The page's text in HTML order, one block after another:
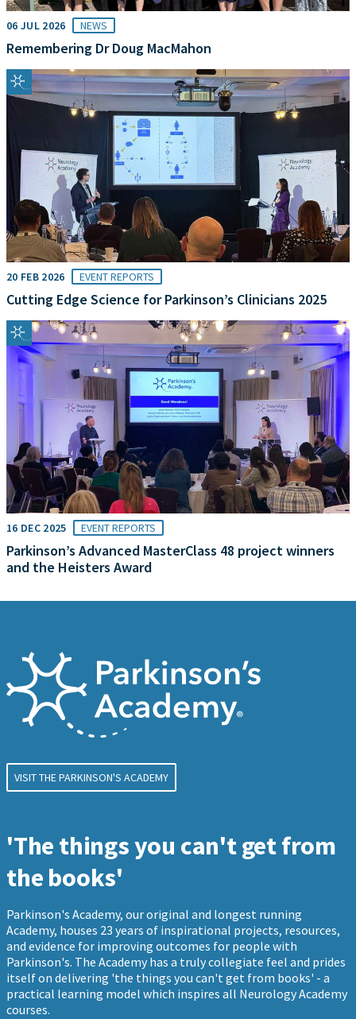
06 JUL 2026 NEWS
Remembering Dr Doug MacMahon
20 FEB 2026 EVENT REPORTS
Cutting Edge Science for Parkinson’s Clinicians 2025
16 DEC 2025 EVENT REPORTS
Parkinson’s Advanced MasterClass 48 project winners
and the Heisters Award
VISIT THE PARKINSON'S ACADEMY
'The things you can't get from
the books'
Parkinson's Academy, our original and longest running
Academy, houses 23 years of inspirational projects, resources,
and evidence for improving outcomes for people with
Parkinson's. The Academy has a truly collegiate feel and prides
itself on delivering 'the things you can't get from books' - a
practical learning model which inspires all Neurology Academy
courses.